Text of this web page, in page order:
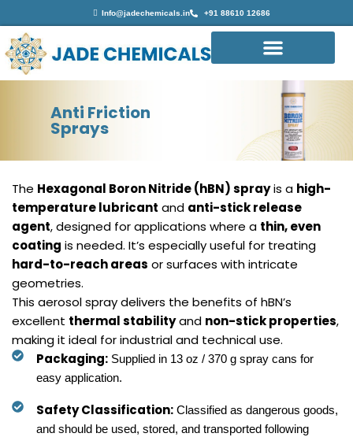
Info@jadechemicals.in +91 88610 12686
Anti Friction
Sprays
The Hexagonal Boron Nitride (hBN) sprayis a high-
temperature lubricant and anti-stick release
agent, designed for applications where a thin, even
coating is needed. It’s especially useful for treating
hard-to-reach areas or surfaces with intricate
geometries.
This aerosol spray delivers the benefits of hBN’s
excellent thermal stabilityand non-stick properties,
making it ideal for industrial and technical use.
Packaging:Supplied in 13 oz / 370 g spray cans for
easy application.
Safety Classification:Classified as dangerous goods,
and should be used, stored, and transported following